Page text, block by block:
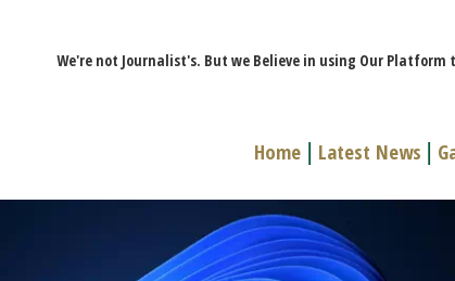
We're not Journalist's. But we Believe in using Our
Home | Latest News |